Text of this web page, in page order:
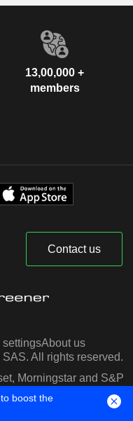
13,00,000 +
members
Contact us
settingsAbout us
All rights reserved.
Morningstar and S&P
boost the